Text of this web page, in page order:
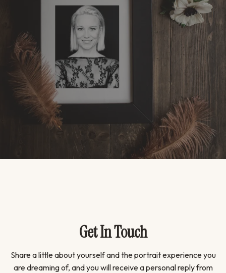
Get In Touch
Share a little about yourself and the portrait experience you
are dreaming of, and you will receive a personal reply from